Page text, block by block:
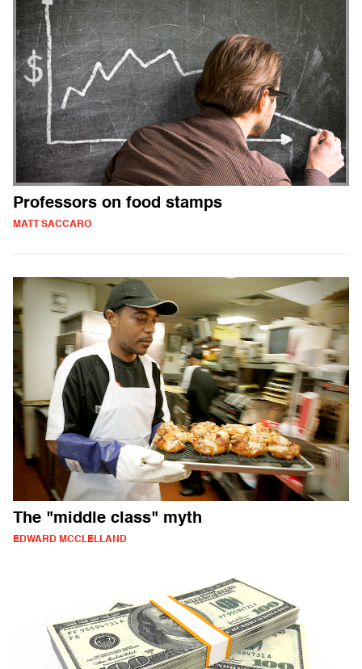
Professors on food stamps
MATT SACCARO
The "middle class" myth
EDWARD MCCLELLAND